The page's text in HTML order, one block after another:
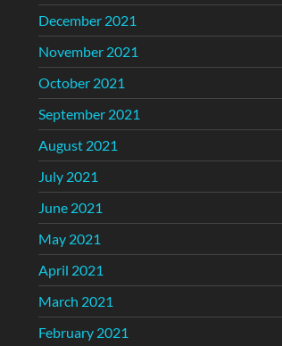
December 2021
November 2021
October 2021
September 2021
August 2021
July 2021
June 2021
May 2021
April 2021
March 2021
February 2021